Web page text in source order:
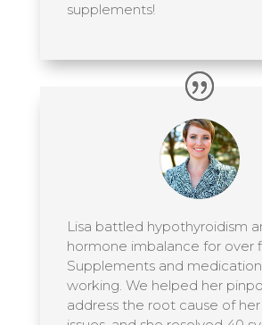
supplements!
Lisa battled hypothyroidism
hormone imbalance for over
Supplements and
working. We helped her
address the root cause of